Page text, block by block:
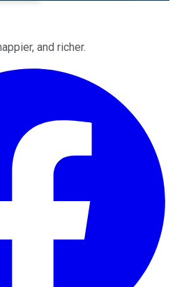
and richer.